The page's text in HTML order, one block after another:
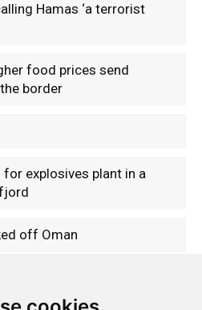
Hamas ‘a terrorist
food prices send
border
explosives plant in a
off Oman